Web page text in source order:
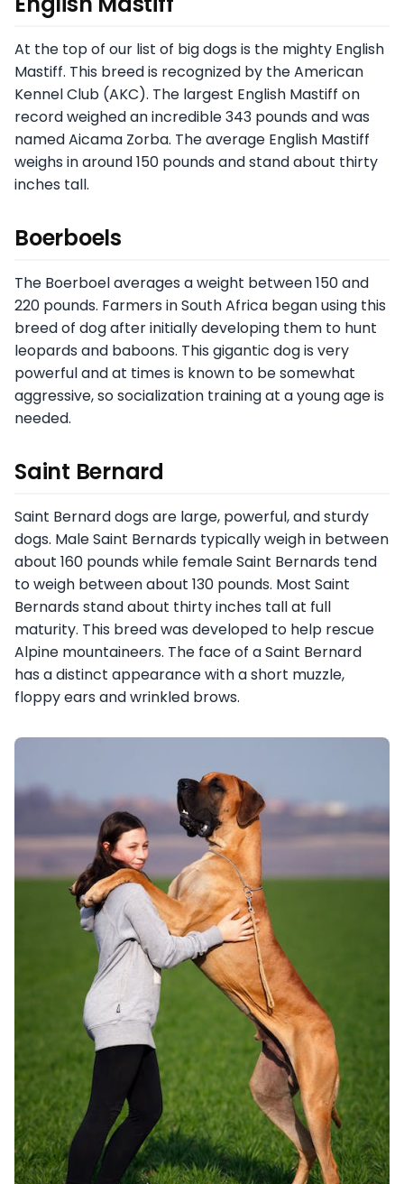
At the top of our list of big dogs is the mighty English
Mastiff. This breed is recognized by the American
Kennel Club (AKC). The largest English Mastiff on
record weighed an incredible 343 pounds and was
named Aicama Zorba. The average English Mastiff
weighs in around 150 pounds and stand about thirty
inches tall.
Boerboels
The Boerboel averages a weight between 150 and
220 pounds. Farmers in South Africa began using this
breed of dog after initially developing them to hunt
leopards and baboons. This gigantic dog is very
powerful and at times is known to be somewhat
aggressive, so socialization training at a young age is
needed.
Saint Bernard
Saint Bernard dogs are large, powerful, and sturdy
dogs. Male Saint Bernards typically weigh in between
about 160 pounds while female Saint Bernards tend
to weigh between about 130 pounds. Most Saint
Bernards stand about thirty inches tall at full
maturity. This breed was developed to help rescue
Alpine mountaineers. The face of a Saint Bernard
has a distinct appearance with a short muzzle,
floppy ears and wrinkled brows.